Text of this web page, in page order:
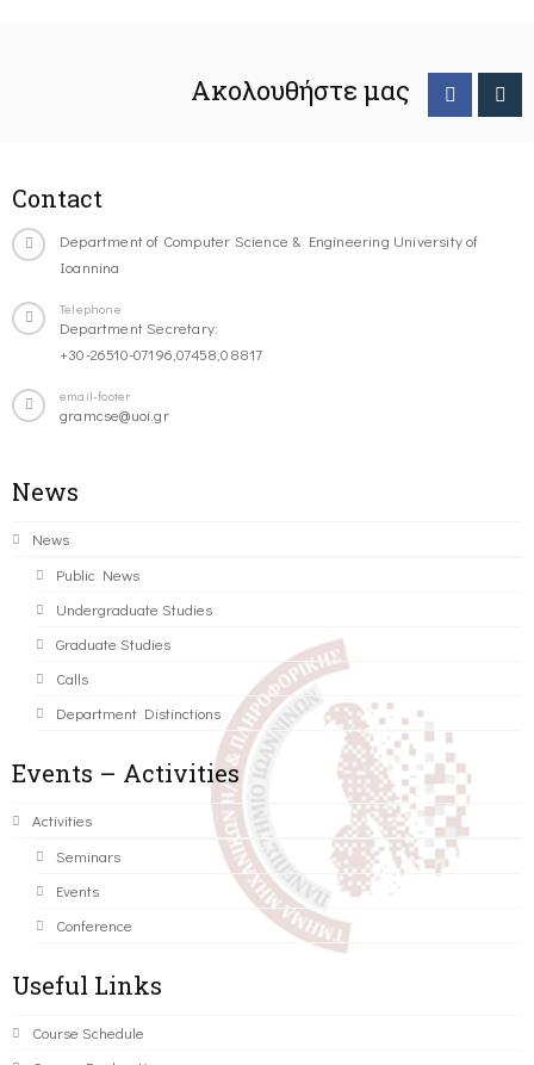
Ακολουθήστε μας
Contact
Department of Computer Science & Engineering University of
Ioannina
Telephone
Department Secretary:
+30-26510-07196,07458,08817
email-footer
gramcse@uoi.gr
News
News
Public News
Undergraduate Studies
Graduate Studies
Calls
Department Distinctions
Events – Activities
Activities
Seminars
Events
Conference
Useful Links
Course Schedule